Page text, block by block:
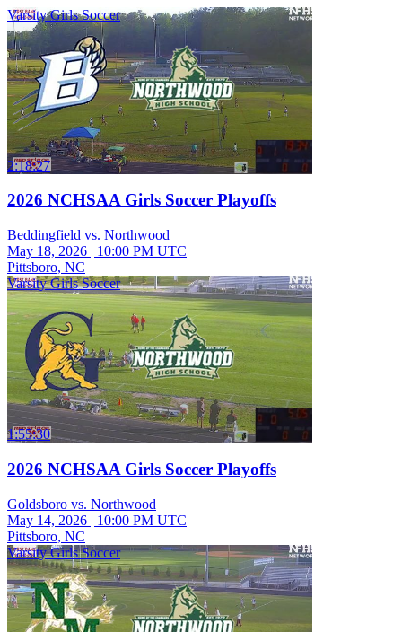
Varsity Girls Soccer
2:18:27
2026 NCHSAA Girls Soccer Playoffs
Beddingfield vs. Northwood
May 18, 2026 | 10:00 PM UTC
Pittsboro, NC
Varsity Girls Soccer
1:55:30
2026 NCHSAA Girls Soccer Playoffs
Goldsboro vs. Northwood
May 14, 2026 | 10:00 PM UTC
Pittsboro, NC
Varsity Girls Soccer